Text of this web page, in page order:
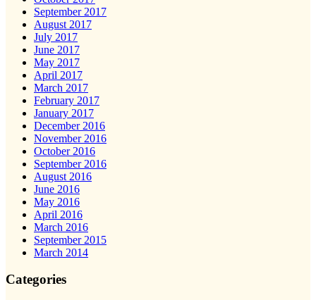
September 2017
August 2017
July 2017
June 2017
May 2017
April 2017
March 2017
February 2017
January 2017
December 2016
November 2016
October 2016
September 2016
August 2016
June 2016
May 2016
April 2016
March 2016
September 2015
March 2014
Categories